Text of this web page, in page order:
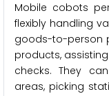
Mobile cobots
flexibly handling
goods-to-person
products,
checks. They
areas, picking